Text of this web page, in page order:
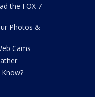
the FOX 7
Photos &
Cams